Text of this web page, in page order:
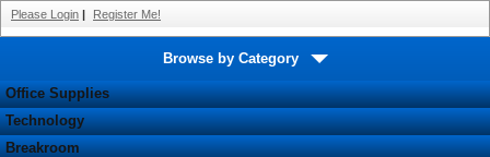
Please Login | Register Me!
Browse by Category
Office Supplies
Technology
Breakroom